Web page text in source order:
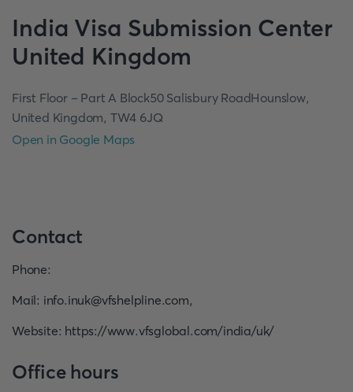
India Visa Submission Center
United Kingdom
First Floor – Part A Block50 Salisbury RoadHounslow,
United Kingdom, TW4 6JQ
Open in Google Maps
Contact
Phone:
Mail: info.inuk@vfshelpline.com,
Website: https://www.vfsglobal.com/india/uk/
Office hours